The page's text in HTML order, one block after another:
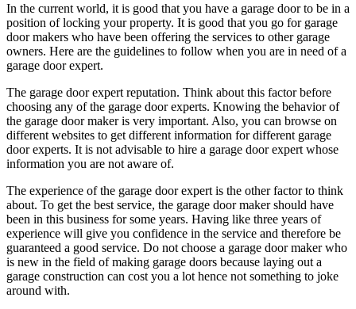
In the current world, it is good that you have a garage door to be in a
position of locking your property. It is good that you go for garage
door makers who have been offering the services to other garage
owners. Here are the guidelines to follow when you are in need of a
garage door expert.
The garage door expert reputation. Think about this factor before
choosing any of the garage door experts. Knowing the behavior of
the garage door maker is very important. Also, you can browse on
different websites to get different information for different garage
door experts. It is not advisable to hire a garage door expert whose
information you are not aware of.
The experience of the garage door expert is the other factor to think
about. To get the best service, the garage door maker should have
been in this business for some years. Having like three years of
experience will give you confidence in the service and therefore be
guaranteed a good service. Do not choose a garage door maker who
is new in the field of making garage doors because laying out a
garage construction can cost you a lot hence not something to joke
around with.